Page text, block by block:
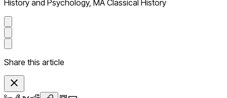
History and Psychology, MA Classical History
Share this article